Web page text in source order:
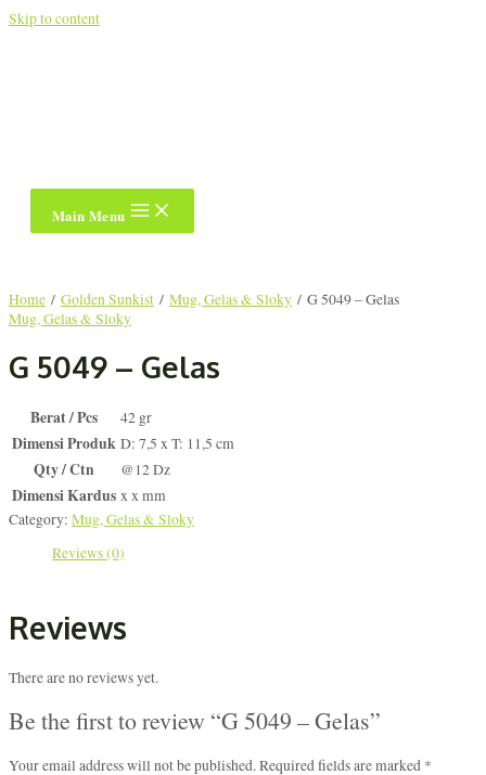
Skip to content
Main Menu
Home / Golden Sunkist / Mug, Gelas & Sloky / G 5049 – Gelas
Mug, Gelas & Sloky
G 5049 – Gelas
Berat / Pcs 42 gr
Dimensi Produk D: 7,5 x T: 11,5 cm
Qty / Ctn @12 Dz
Dimensi Kardus x x mm
Category: Mug, Gelas & Sloky
Reviews (0)
Reviews
There are no reviews yet.
Be the first to review “G 5049 – Gelas”
Your email address will not be published.Required fields are marked *